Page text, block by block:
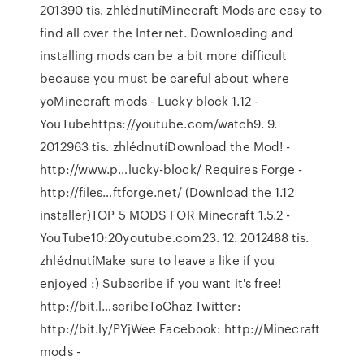
201390 tis. zhlédnutíMinecraft Mods are easy to
find all over the Internet. Downloading and
installing mods can be a bit more difficult
because you must be careful about where
yoMinecraft mods - Lucky block 1.12 -
YouTubehttps://youtube.com/watch9. 9.
2012963 tis. zhlédnutíDownload the Mod! -
http://www.p…lucky-block/ Requires Forge -
http://files…ftforge.net/ (Download the 1.12
installer)TOP 5 MODS FOR Minecraft 1.5.2 -
YouTube10:20youtube.com23. 12. 2012488 tis.
zhlédnutíMake sure to leave a like if you
enjoyed :) Subscribe if you want it's free!
http://bit.l…scribeToChaz Twitter:
http://bit.ly/PYjWee Facebook: http://Minecraft
mods -